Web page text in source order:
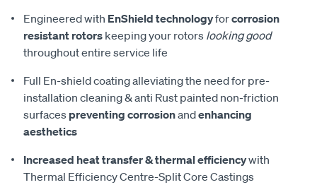
Engineered with EnShield technologyforcorrosion
resistant rotors keeping your rotors looking good
throughout entire service life
Full En-shield coating alleviating the need for pre-
installation cleaning & anti Rust painted non-friction
surfaces preventing corrosionandenhancing
aesthetics
Increased heat transfer & thermal efficiencywith
Thermal Efficiency Centre-Split Core Castings